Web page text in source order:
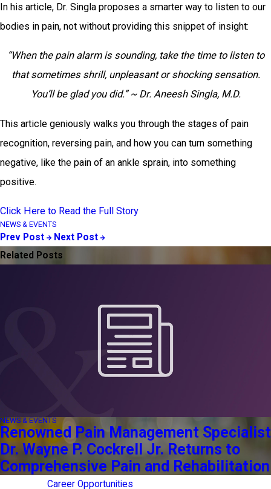
In his article, Dr. Singla proposes a smarter way to listen to our
bodies in pain, not without providing this snippet of insight:
“When the pain alarm is sounding, take the time to listen to
that sometimes shrill, unpleasant or shocking sensation.
You’ll be glad you did.” ~ Dr. Aneesh Singla, M.D.
This article geniously walks you through the stages of pain
recognition, reversing pain, and how you can turn something
negative, like the pain of an ankle sprain, into something
positive.
Click Here to Read the Full Story
NEWS & EVENTS
Prev Post
Next Post
Related Posts
NEWS & EVENTS
Renowned Pain Management Specialist
Dr. Wayne P. Cockrell Jr. Returns to
Comprehensive Pain and Rehabilitation
Career Opportunities